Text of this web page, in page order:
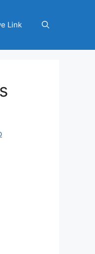
Link